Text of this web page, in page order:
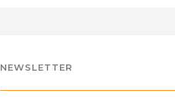
NEWSLETTER